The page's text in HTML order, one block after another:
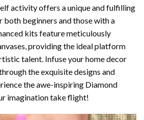
activity offers a unique and fulfilling
beginners and those with a
kits feature meticulously
providing the ideal platform
talent. Infuse your home decor
the exquisite designs and
the awe-inspiring Diamond
imagination take flight!